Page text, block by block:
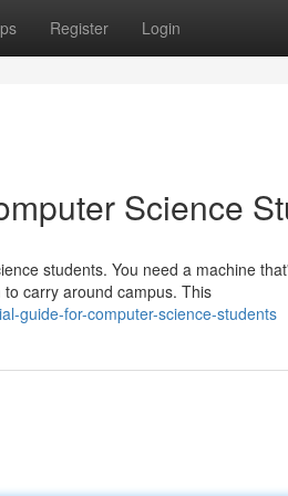
Register Login
Science
students. You need a machine
carry around campus. This
guide-for-computer-science-students